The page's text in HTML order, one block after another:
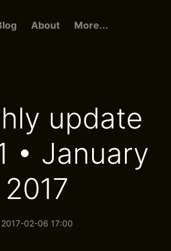
About More...
update
• January
2017
2017-02-06 17:00